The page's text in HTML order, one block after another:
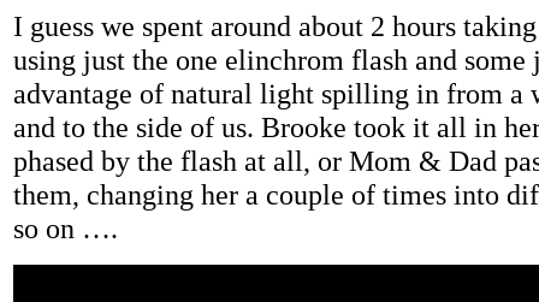
I guess we spent around about 2 hours
using just the one elinchrom flash and some
advantage of natural light spilling in from a
and to the side of us. Brooke took it all in
phased by the flash at all, or Mom & Dad
them, changing her a couple of times into
so on ….